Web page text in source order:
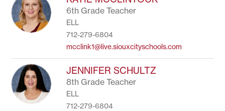
filter
by
staff
name.
6th Grade Teacher
ELL
712-279-6804
mcclink1@live.siouxcityschools.com
JENNIFER SCHULTZ
8th Grade Teacher
ELL
712-279-6804